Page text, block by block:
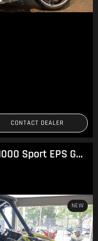
CONTACT DEALER
2023 Polaris GENERAL XP 1000 Sport EPS General
NEW